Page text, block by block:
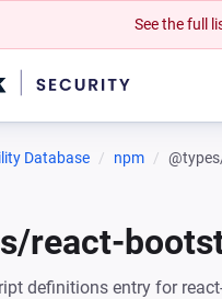
See the full
Database npm
react-
definitions entry for